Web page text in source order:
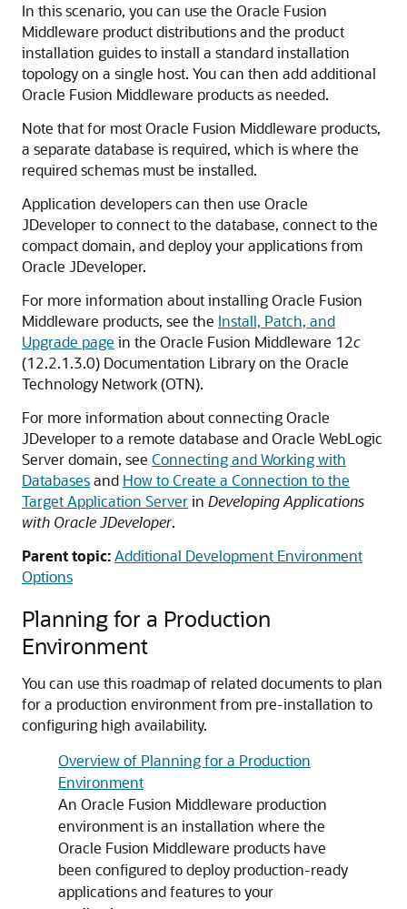
In this scenario, you can use the Oracle Fusion
Middleware product distributions and the product
installation guides to install a standard installation
topology on a single host. You can then add additional
Oracle Fusion Middleware products as needed.
Note that for most Oracle Fusion Middleware products,
a separate database is required, which is where the
required schemas must be installed.
Application developers can then use Oracle
JDeveloper to connect to the database, connect to the
compact domain, and deploy your applications from
Oracle JDeveloper.
For more information about installing Oracle Fusion
Middleware products, see the Install, Patch, and
Upgrade page in the Oracle Fusion Middleware 12c
(12.2.1.3.0) Documentation Library on the Oracle
Technology Network (OTN).
For more information about connecting Oracle
JDeveloper to a remote database and Oracle WebLogic
Server domain, see Connecting and Working with
Databasesand How to Create a Connection to the
Target Application Serverin Developing Applications
with Oracle JDeveloper.
Parent topic:Additional Development Environment
Options
Planning for a Production
Environment
You can use this roadmap of related documents to plan
for a production environment from pre-installation to
configuring high availability.
Overview of Planning for a Production
Environment
An Oracle Fusion Middleware production
environment is an installation where the
Oracle Fusion Middleware products have
been configured to deploy production-ready
applications and features to your